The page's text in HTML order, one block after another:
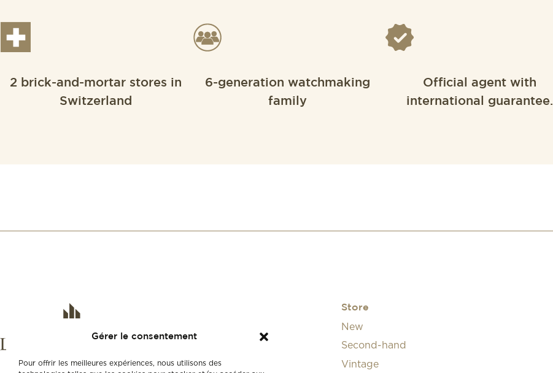
Gérer le consentement
Pour offrir les meilleures expériences, nous utilisons des
2 brick-and-mortar stores in
Switzerland
6-generation watchmaking
family
Official agent with
international guarantee.
Store
New
Second-hand
Vintage